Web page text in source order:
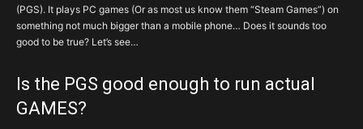
(PGS). It plays PC games (Or as most us know them “Steam Games”) on
something not much bigger than a mobile phone… Does it sounds too
good to be true? Let’s see…
Is the PGS good enough to run actual
GAMES?